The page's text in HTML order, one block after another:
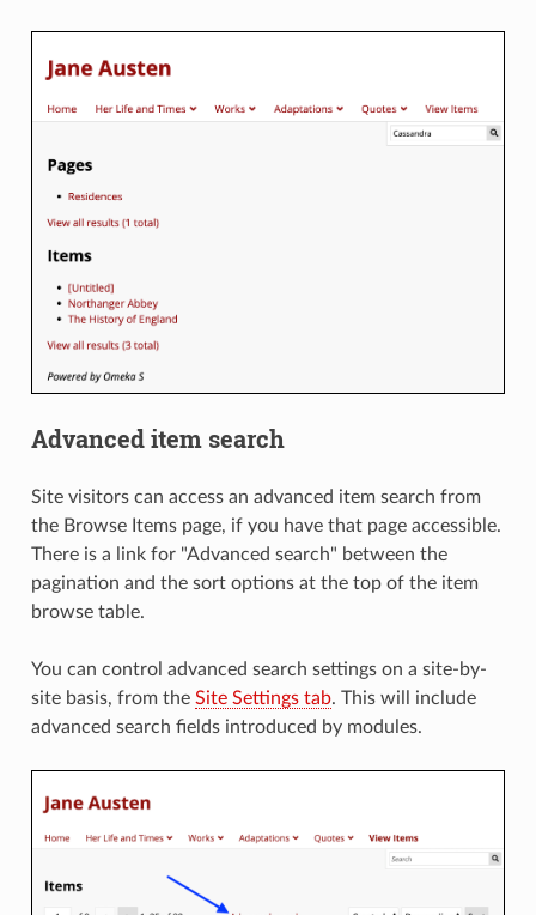
Advanced item search
Site visitors can access an advanced item search from
the Browse Items page, if you have that page accessible.
There is a link for "Advanced search" between the
pagination and the sort options at the top of the item
browse table.
You can control advanced search settings on a site-by-
site basis, from the Site Settings tab. This will include
advanced search fields introduced by modules.